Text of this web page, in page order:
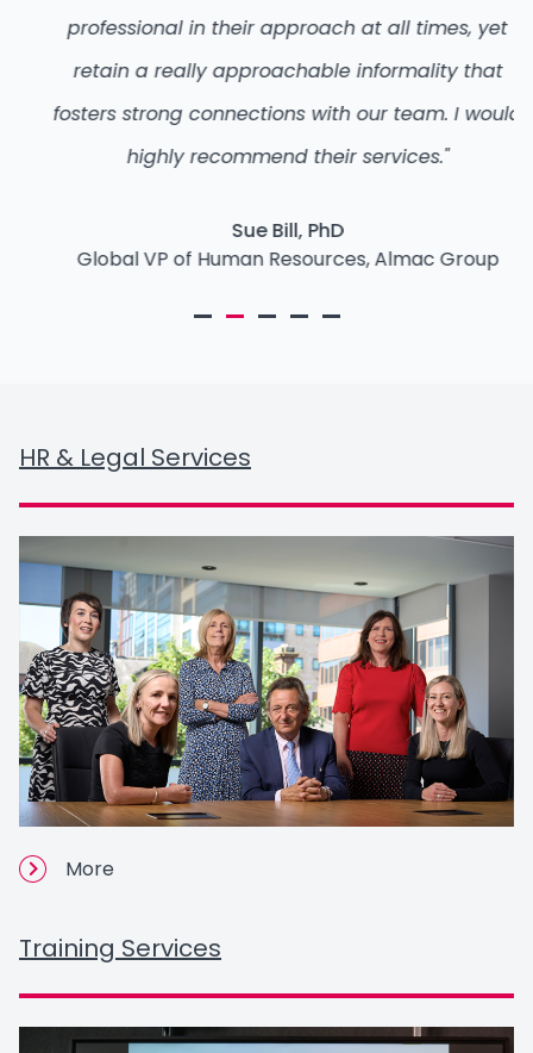
professional in their approach at all times, yet
retain a really approachable informality that
fosters strong connections with our team. I would
highly recommend their services."
Sue Bill, PhD
Global VP of Human Resources, Almac Group
HR & Legal Services
More
Training Services